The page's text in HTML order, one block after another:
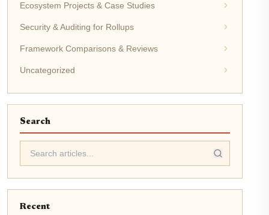
Ecosystem Projects & Case Studies
Security & Auditing for Rollups
Framework Comparisons & Reviews
Uncategorized
Search
Recent